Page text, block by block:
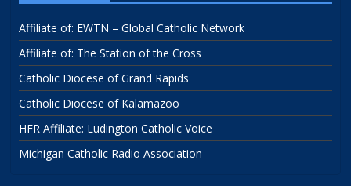
Affiliate of: EWTN – Global Catholic Network
Affiliate of: The Station of the Cross
Catholic Diocese of Grand Rapids
Catholic Diocese of Kalamazoo
HFR Affiliate: Ludington Catholic Voice
Michigan Catholic Radio Association